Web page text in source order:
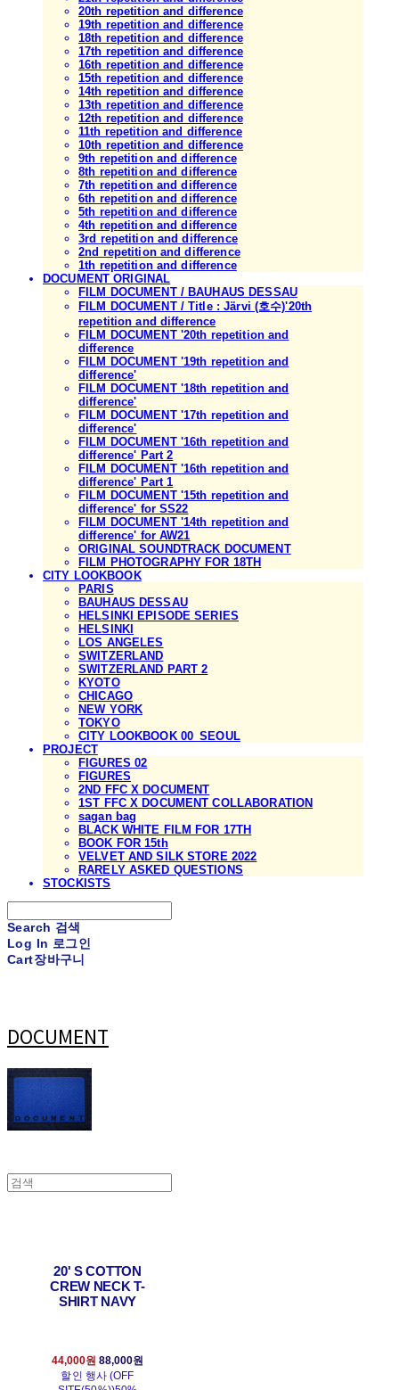
20th repetition and difference
19th repetition and difference
18th repetition and difference
17th repetition and difference
16th repetition and difference
15th repetition and difference
14th repetition and difference
13th repetition and difference
12th repetition and difference
11th repetition and difference
10th repetition and difference
9th repetition and difference
8th repetition and difference
7th repetition and difference
6th repetition and difference
5th repetition and difference
4th repetition and difference
3rd repetition and difference
2nd repetition and difference
1th repetition and difference
DOCUMENT ORIGINAL
FILM DOCUMENT / BAUHAUS DESSAU
FILM DOCUMENT / Title : Järvi (호수)'20th
repetition and difference
FILM DOCUMENT '20th repetition and
difference
FILM DOCUMENT '19th repetition and
difference'
FILM DOCUMENT '18th repetition and
difference'
FILM DOCUMENT '17th repetition and
difference'
FILM DOCUMENT '16th repetition and
difference' Part 2
FILM DOCUMENT '16th repetition and
difference' Part 1
FILM DOCUMENT '15th repetition and
difference' for SS22
FILM DOCUMENT '14th repetition and
difference' for AW21
ORIGINAL SOUNDTRACK DOCUMENT
FILM PHOTOGRAPHY FOR 18TH
CITY LOOKBOOK
PARIS
BAUHAUS DESSAU
HELSINKI EPISODE SERIES
HELSINKI
LOS ANGELES
SWITZERLAND
SWITZERLAND PART 2
KYOTO
CHICAGO
NEW YORK
TOKYO
CITY LOOKBOOK 00_SEOUL
PROJECT
FIGURES 02
FIGURES
2ND FFC X DOCUMENT
1ST FFC X DOCUMENT COLLABORATION
sagan bag
BLACK WHITE FILM FOR 17TH
BOOK FOR 15th
VELVET AND SILK STORE 2022
RARELY ASKED QUESTIONS
STOCKISTS
Search 검색
Log In 로그인
Cart장바구니
DOCUMENT
20' S COTTON
CREW NECK T-
SHIRT NAVY
44,000원 88,000원
할인 행사 (OFF